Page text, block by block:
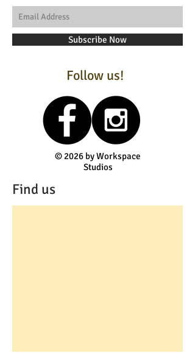
Subscribe Now
Follow us!
© 2026 by Workspace
Studios
Find us